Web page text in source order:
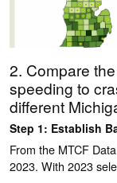
2. Compare
speeding to
different
Step 1: Establish
From the MTCF
2023. With 2023